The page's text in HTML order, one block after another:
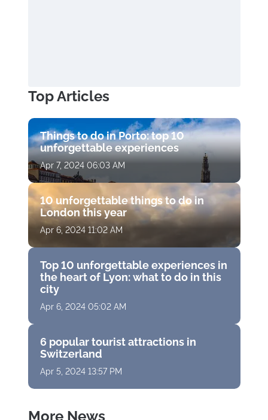
Top Articles
Things to do in Porto: top 10
unforgettable experiences
Apr 7, 2024 06:03 AM
10 unforgettable things to do in
London this year
Apr 6, 2024 11:02 AM
Top 10 unforgettable experiences in
the heart of Lyon: what to do in this
city
Apr 6, 2024 05:02 AM
6 popular tourist attractions in
Switzerland
Apr 5, 2024 13:57 PM
More News